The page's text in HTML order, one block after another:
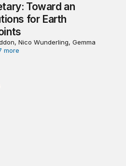
Toward an
for Earth
Nico Wunderling, Gemma
more
already hard at work